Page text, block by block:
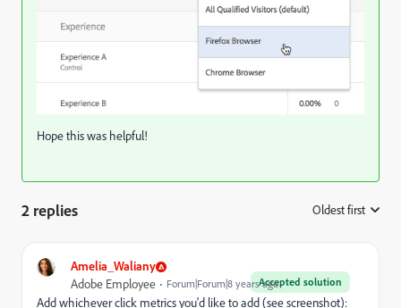
Hope this was helpful!
2 replies Oldest first
Amelia_Waliany
Accepted solution
Adobe Employee Forum|Forum|8 years ago
Add whichever click metrics you'd like to add (see screenshot):